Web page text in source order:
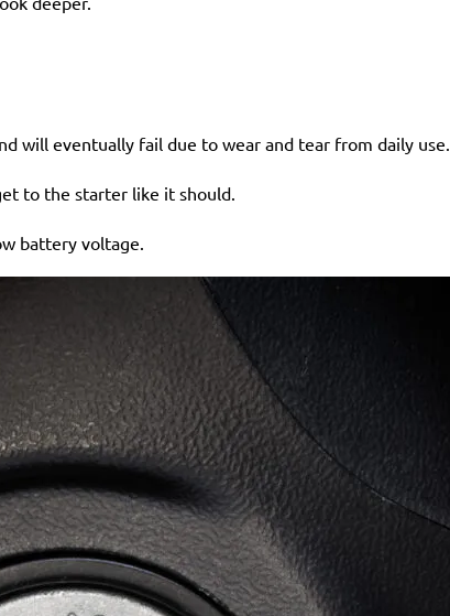
will eventually fail due to wear and tear from daily use.
to the starter like it should.
battery voltage.